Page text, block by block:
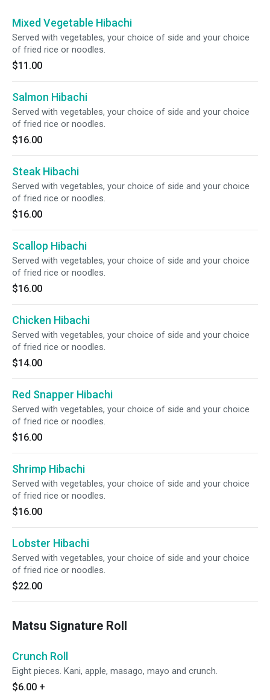
Mixed Vegetable Hibachi
Served with vegetables, your choice of side and your choice
of fried rice or noodles.
$11.00
Salmon Hibachi
Served with vegetables, your choice of side and your choice
of fried rice or noodles.
$16.00
Steak Hibachi
Served with vegetables, your choice of side and your choice
of fried rice or noodles.
$16.00
Scallop Hibachi
Served with vegetables, your choice of side and your choice
of fried rice or noodles.
$16.00
Chicken Hibachi
Served with vegetables, your choice of side and your choice
of fried rice or noodles.
$14.00
Red Snapper Hibachi
Served with vegetables, your choice of side and your choice
of fried rice or noodles.
$16.00
Shrimp Hibachi
Served with vegetables, your choice of side and your choice
of fried rice or noodles.
$16.00
Lobster Hibachi
Served with vegetables, your choice of side and your choice
of fried rice or noodles.
$22.00
Matsu Signature Roll
Crunch Roll
Eight pieces. Kani, apple, masago, mayo and crunch.
$6.00 +